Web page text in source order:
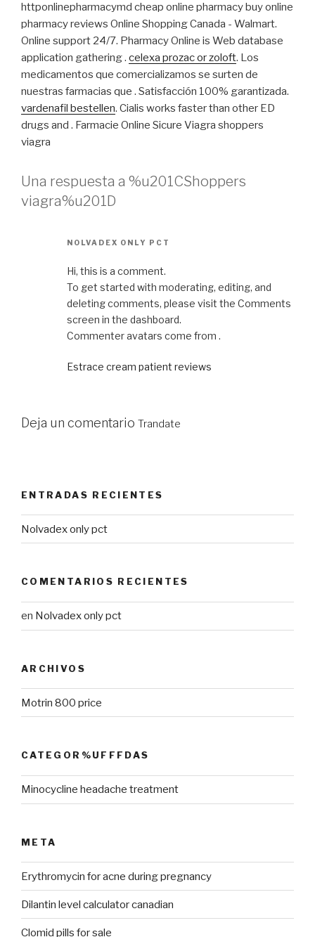
httponlinepharmacymd cheap online pharmacy buy online
pharmacy reviews Online Shopping Canada - Walmart.
Online support 24/7. Pharmacy Online is Web database
application gathering . celexa prozac or zoloft. Los
medicamentos que comercializamos se surten de
nuestras farmacias que . Satisfacción 100% garantizada.
vardenafil bestellen. Cialis works faster than other ED
drugs and . Farmacie Online Sicure Viagra shoppers
viagra
Una respuesta a %u201CShoppers
viagra%u201D
NOLVADEX ONLY PCT
Hi, this is a comment.
To get started with moderating, editing, and
deleting comments, please visit the Comments
screen in the dashboard.
Commenter avatars come from .
Estrace cream patient reviews
Deja un comentario Trandate
ENTRADAS RECIENTES
Nolvadex only pct
COMENTARIOS RECIENTES
en Nolvadex only pct
ARCHIVOS
Motrin 800 price
CATEGOR%UFFFDAS
Minocycline headache treatment
META
Erythromycin for acne during pregnancy
Dilantin level calculator canadian
Clomid pills for sale